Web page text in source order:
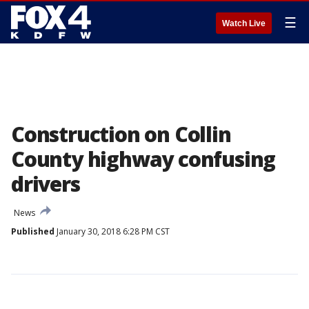
Watch Live ☰
Construction on Collin
County highway confusing
drivers
News
Published January 30, 2018 6:28 PM CST